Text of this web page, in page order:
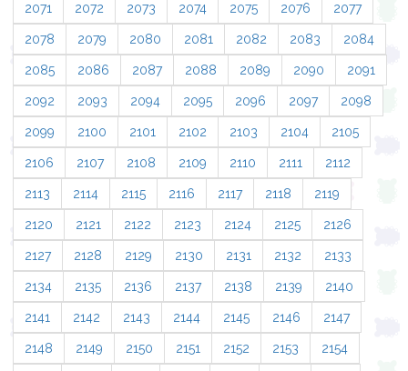
2071 2072 2073 2074 2075 2076 2077
2078 2079 2080 2081 2082 2083 2084
2085 2086 2087 2088 2089 2090 2091
2092 2093 2094 2095 2096 2097 2098
2099 2100 2101 2102 2103 2104 2105
2106 2107 2108 2109 2110 2111 2112
2113 2114 2115 2116 2117 2118 2119
2120 2121 2122 2123 2124 2125 2126
2127 2128 2129 2130 2131 2132 2133
2134 2135 2136 2137 2138 2139 2140
2141 2142 2143 2144 2145 2146 2147
2148 2149 2150 2151 2152 2153 2154